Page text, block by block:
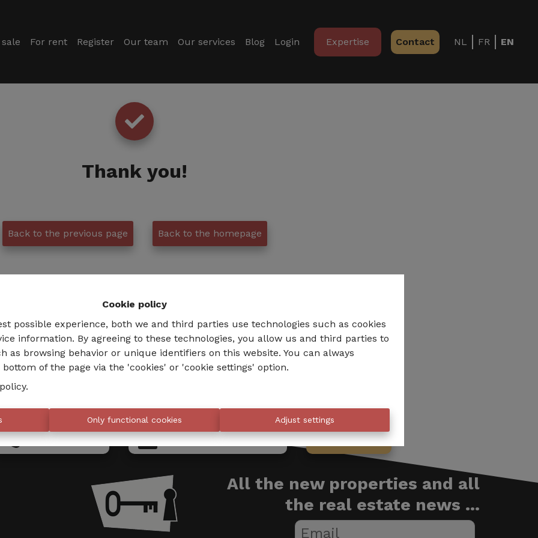
Cookie policy
possible experience, both we and third parties use technologies such as cookies
information. By agreeing to these technologies, you allow us and third parties to
as browsing behavior or unique identifiers on this website. You can always
of the page via the 'cookies' or 'cookie settings' option.
.
Only functional cookies Adjust settings
For rent Register Our team Our services Blog Login Expertise Contact NL FR EN
Thank you!
Back to the previous page Back to the homepage
02 735 18 38 info@eventimmo.be We call you
All the new properties and all
the real estate news ...